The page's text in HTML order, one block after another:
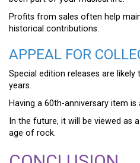
Profits from sales often help
historical contributions.
APPEAL FOR
Special edition releases are
years.
Having a 60th-anniversary item
In the future, it will be viewed as
age of rock.